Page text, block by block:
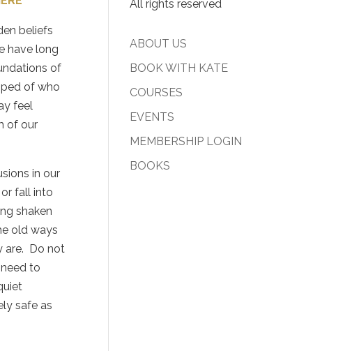
beliefs
have long
of
of who
feel
of our
in our
fall into
shaken
old ways
are. Do not
to
safe as
All rights reserved
ABOUT US
BOOK WITH KATE
COURSES
EVENTS
MEMBERSHIP LOGIN
BOOKS